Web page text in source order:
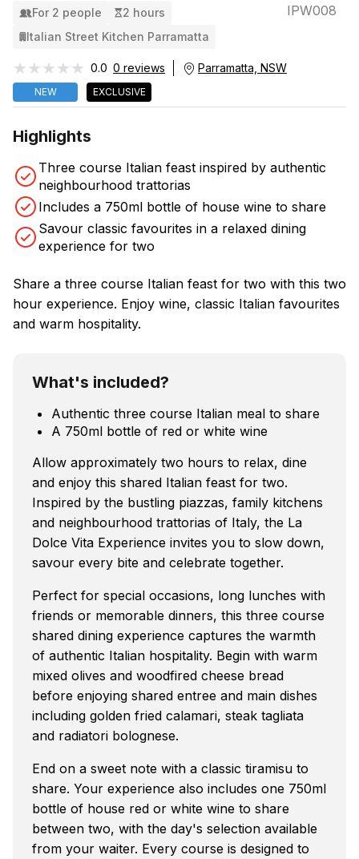
For 2 people
2 hours
Italian Street Kitchen Parramatta
IPW008
★★★★★
★★★★★ 0.0 0 reviews Parramatta, NSW
NEW EXCLUSIVE
Highlights
Three course Italian feast inspired by authentic
neighbourhood trattorias
Includes a 750ml bottle of house wine to share
Savour classic favourites in a relaxed dining
experience for two
Share a three course Italian feast for two with this two
hour experience. Enjoy wine, classic Italian favourites
and warm hospitality.
What's included?
Authentic three course Italian meal to share
A 750ml bottle of red or white wine
Allow approximately two hours to relax, dine
and enjoy this shared Italian feast for two.
Inspired by the bustling piazzas, family kitchens
and neighbourhood trattorias of Italy, the La
Dolce Vita Experience invites you to slow down,
savour every bite and celebrate together.
Perfect for special occasions, long lunches with
friends or memorable dinners, this three course
shared dining experience captures the warmth
of authentic Italian hospitality. Begin with warm
mixed olives and woodfired cheese bread
before enjoying shared entree and main dishes
including golden fried calamari, steak tagliata
and radiatori bolognese.
End on a sweet note with a classic tiramisu to
share. Your experience also includes one 750ml
bottle of house red or white wine to share
between two, with the day's selection available
from your waiter. Every course is designed to